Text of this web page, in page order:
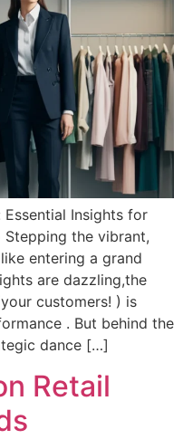
Insights for
Stepping the vibrant,
entering a grand
are dazzling,the
customers! ) is
. But behind the
dance […]
Retail